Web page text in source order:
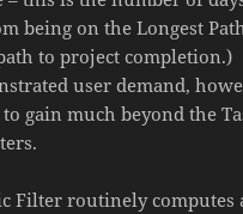
being on the Longest
to project completion.)
user demand,
gain much beyond the
Filter routinely computes